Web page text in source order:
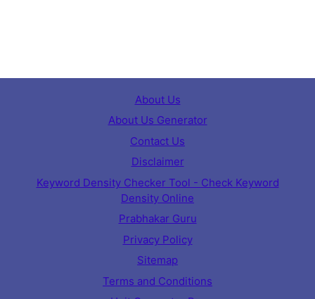
About Us
About Us Generator
Contact Us
Disclaimer
Keyword Density Checker Tool - Check Keyword
Density Online
Prabhakar Guru
Privacy Policy
Sitemap
Terms and Conditions